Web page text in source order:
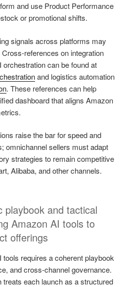
and use Product Performance
or promotional shifts.
signals across platforms may
references on integration
can be found at
and logistics automation
. These references can help
dashboard that aligns Amazon
raise the bar for speed and
omnichannel sellers must adapt
strategies to remain competitive
Alibaba, and other channels.
and tactical
Amazon AI tools to
offerings
requires a coherent playbook
and cross-channel governance.
each launch as a structured